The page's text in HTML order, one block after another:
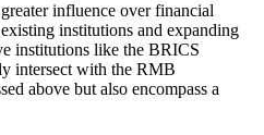
influence over financial
institutions and expanding
institutions like the BRICS
intersect with the RMB
above but also encompass a